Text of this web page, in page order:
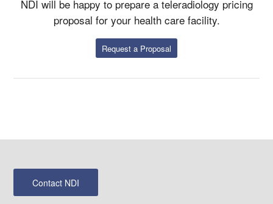
NDI will be happy to prepare a teleradiology pricing
proposal for your health care facility.
Request a Proposal
Contact NDI